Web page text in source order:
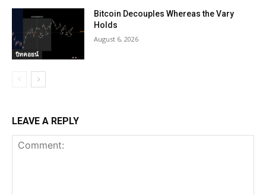
บิทคอยน์
Bitcoin Decouples Whereas the Vary
Holds
August 6, 2026
LEAVE A REPLY